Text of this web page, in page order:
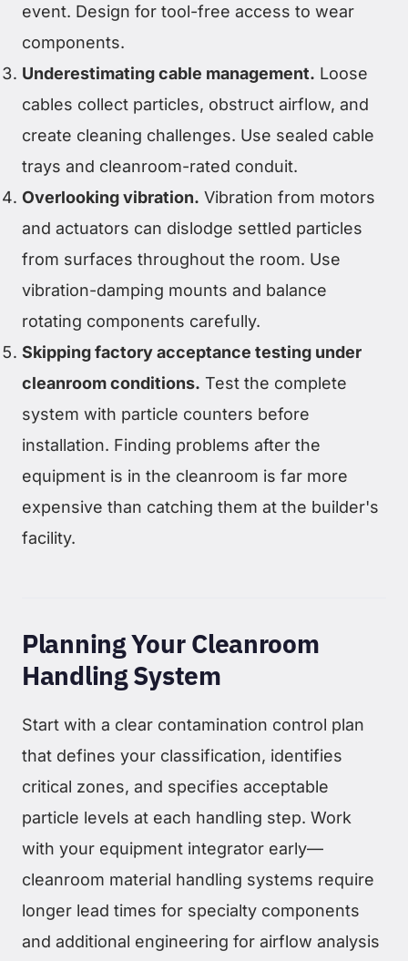
event. Design for tool-free access to wear
components.
Underestimating cable management. Loose
cables collect particles, obstruct airflow, and
create cleaning challenges. Use sealed cable
trays and cleanroom-rated conduit.
Overlooking vibration. Vibration from motors
and actuators can dislodge settled particles
from surfaces throughout the room. Use
vibration-damping mounts and balance
rotating components carefully.
Skipping factory acceptance testing under
cleanroom conditions. Test the complete
system with particle counters before
installation. Finding problems after the
equipment is in the cleanroom is far more
expensive than catching them at the builder's
facility.
Planning Your Cleanroom
Handling System
Start with a clear contamination control plan
that defines your classification, identifies
critical zones, and specifies acceptable
particle levels at each handling step. Work
with your equipment integrator early—
cleanroom material handling systems require
longer lead times for specialty components
and additional engineering for airflow analysis